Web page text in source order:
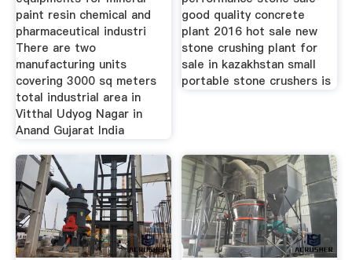
paint resin chemical and
pharmaceutical industri
There are two
manufacturing units
covering 3000 sq meters
total industrial area in
Vitthal Udyog Nagar in
Anand Gujarat India
good quality concrete
plant 2016 hot sale new
stone crushing plant for
sale in kazakhstan small
portable stone crushers is